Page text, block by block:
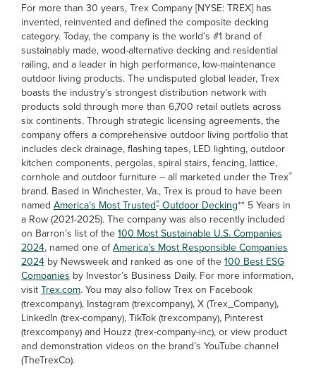
For more than 30 years, Trex Company [NYSE: TREX] has
invented, reinvented and defined the composite decking
category. Today, the company is the world’s #1 brand of
sustainably made, wood-alternative decking and residential
railing, and a leader in high performance, low-maintenance
outdoor living products. The undisputed global leader, Trex
boasts the industry’s strongest distribution network with
products sold through more than 6,700 retail outlets across
six continents. Through strategic licensing agreements, the
company offers a comprehensive outdoor living portfolio that
includes deck drainage, flashing tapes, LED lighting, outdoor
kitchen components, pergolas, spiral stairs, fencing, lattice,
cornhole and outdoor furniture – all marketed under the Trex®
brand. Based in Winchester, Va., Trex is proud to have been
named America’s Most Trusted®Outdoor Decking** 5 Years in
a Row (2021-2025). The company was also recently included
on Barron’s list of the100 Most Sustainable U.S. Companies
2024, named one ofAmerica’s Most Responsible Companies
2024 by Newsweek and ranked as one of the100 Best ESG
Companies by Investor’s Business Daily. For more information,
visitTrex.com. You may also follow Trex on Facebook
(trexcompany), Instagram (trexcompany), X (Trex_Company),
LinkedIn (trex-company), TikTok (trexcompany), Pinterest
(trexcompany) and Houzz (trex-company-inc), or view product
and demonstration videos on the brand’s YouTube channel
(TheTrexCo).